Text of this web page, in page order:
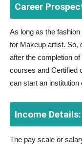
Career
As long as the
for Makeup artist. So,
after the completion
courses and Certified
can start an institution
Income Details:
The pay scale or